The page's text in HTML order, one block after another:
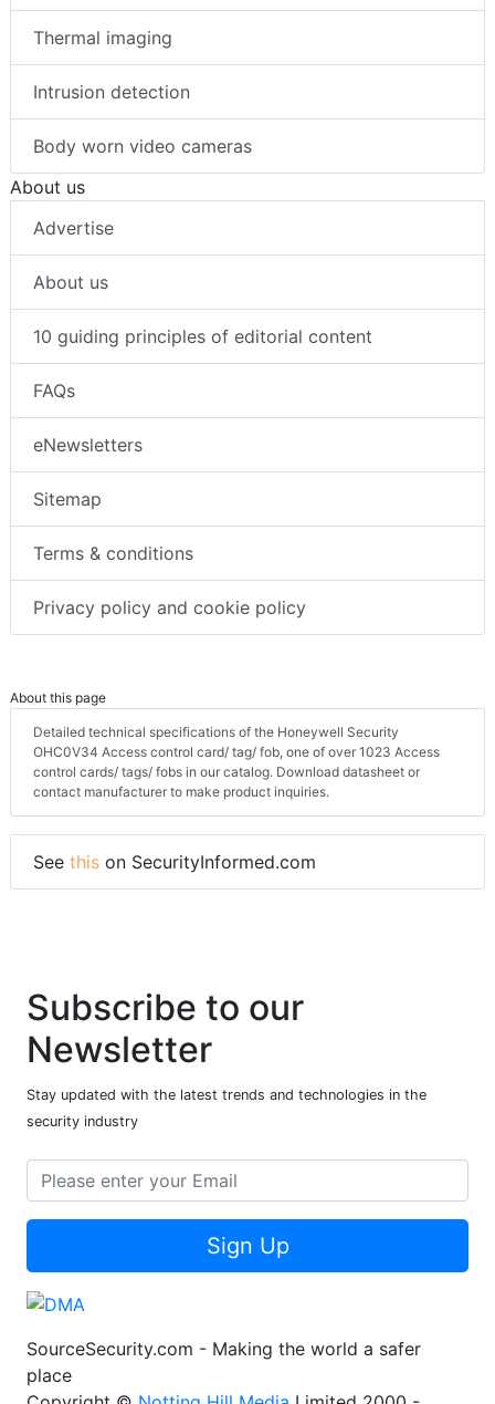
Thermal imaging
Intrusion detection
Body worn video cameras
About us
Advertise
About us
10 guiding principles of editorial content
FAQs
eNewsletters
Sitemap
Terms & conditions
Privacy policy and cookie policy
About this page
Detailed technical specifications of the Honeywell Security
OHC0V34 Access control card/ tag/ fob, one of over 1023 Access
control cards/ tags/ fobs in our catalog. Download datasheet or
contact manufacturer to make product inquiries.
See this on SecurityInformed.com
Subscribe to our
Newsletter
Stay updated with the latest trends and technologies in the
security industry
Sign Up
SourceSecurity.com - Making the world a safer
place